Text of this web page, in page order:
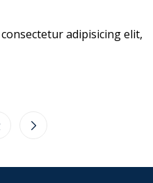
adipisicing elit,